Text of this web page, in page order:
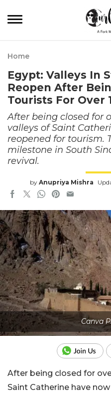
Home
Egypt: Valleys In
Reopen After
Tourists For Over
After being closed for
valleys of Saint
reopened for tourism.
milestone in South
revival.
by Anupriya Mishra
Canva
After being closed for
Saint Catherine have